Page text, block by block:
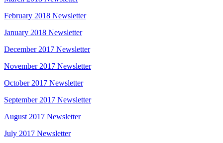
February 2018 Newsletter
January 2018 Newsletter
December 2017 Newsletter
November 2017 Newsletter
October 2017 Newsletter
September 2017 Newsletter
August 2017 Newsletter
July 2017 Newsletter